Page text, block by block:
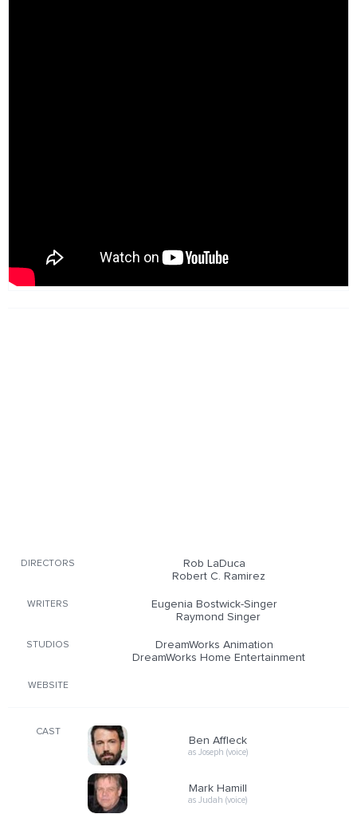
DIRECTORS
Rob LaDuca
Robert C. Ramirez
WRITERS
Eugenia Bostwick-Singer
Raymond Singer
STUDIOS
DreamWorks Animation
DreamWorks Home Entertainment
WEBSITE
CAST
Ben Affleck
as Joseph (voice)
Mark Hamill
as Judah (voice)